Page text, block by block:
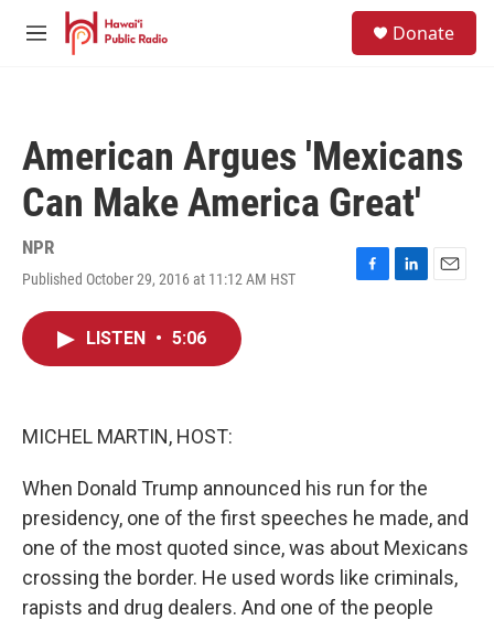
Skip to main content
M
Donate
American Argues 'Mexicans
Can Make America Great'
NPR
Published October 29, 2016 at 11:12 AM HST
F
L
E
LISTEN • 5:06
MICHEL MARTIN, HOST:
When Donald Trump announced his run for the
presidency, one of the first speeches he made, and
one of the most quoted since, was about Mexicans
crossing the border. He used words like criminals,
rapists and drug dealers. And one of the people